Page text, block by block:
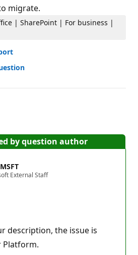
migrate.
| SharePoint | For business |
by question author
External Staff
description, the issue is
Platform.